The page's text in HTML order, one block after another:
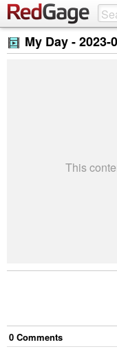
My Day -2023-
This
0 Comments